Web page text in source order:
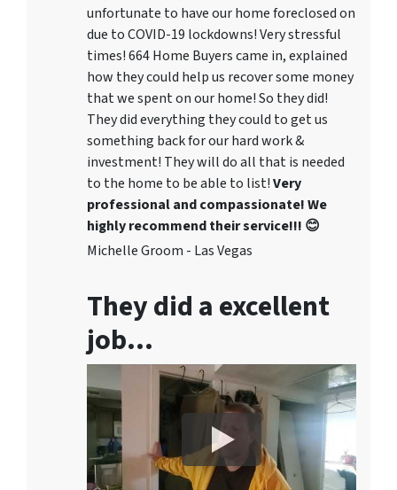
unfortunate to have our home foreclosed on
due to COVID-19 lockdowns! Very stressful
times! 664 Home Buyers came in, explained
how they could help us recover some money
that we spent on our home! So they did!
They did everything they could to get us
something back for our hard work &
investment! They will do all that is needed
to the home to be able to list!Very
professional and compassionate! We
highly recommend their service!!! 😊
Michelle Groom - Las Vegas
They did a excellent
job…